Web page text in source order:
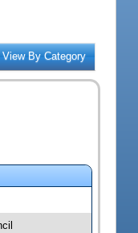
View By Category